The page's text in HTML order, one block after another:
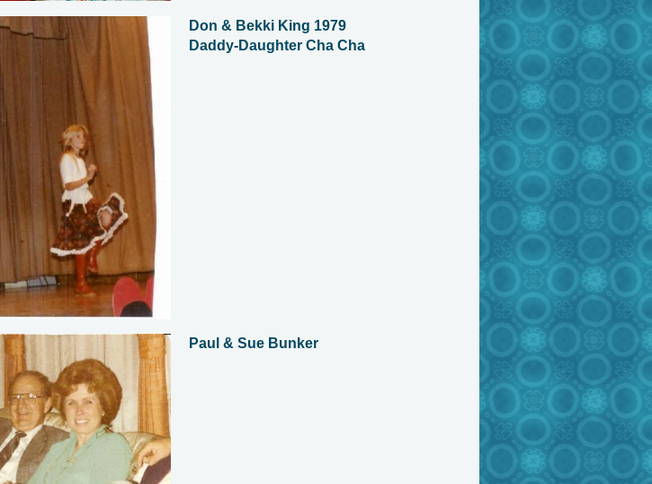
Don & Bekki King 1979
Daddy-Daughter Cha Cha
Paul & Sue Bunker